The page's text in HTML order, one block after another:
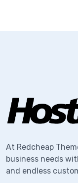
At Redcheap
business needs
and endless